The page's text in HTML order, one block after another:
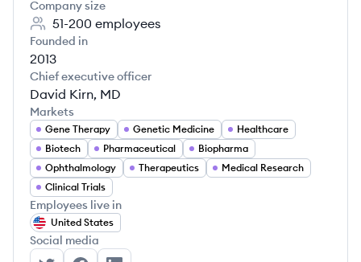
Company size
51-200 employees
Founded in
2013
Chief executive officer
David Kirn, MD
Markets
Gene Therapy Genetic Medicine
Healthcare
Biotech
Pharmaceutical
Biopharma
Ophthalmology
Therapeutics
Medical Research
Clinical Trials
Employees live in
United States
Social media